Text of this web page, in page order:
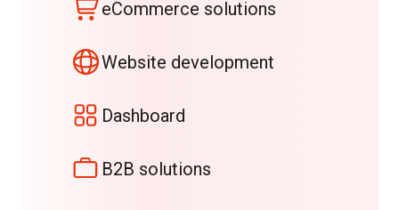
eCommerce solutions
Website development
Dashboard
B2B solutions